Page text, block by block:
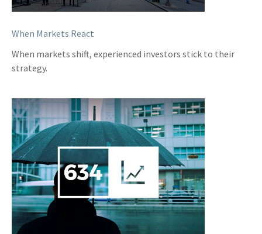
When Markets React
When markets shift, experienced investors stick to their
strategy.